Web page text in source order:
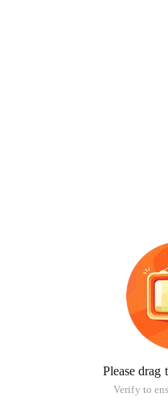
Please drag
Verify to